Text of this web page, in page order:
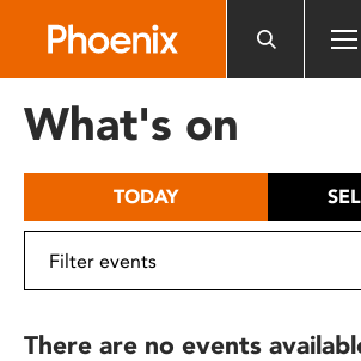
includes
What's on
TODAY
There are no events